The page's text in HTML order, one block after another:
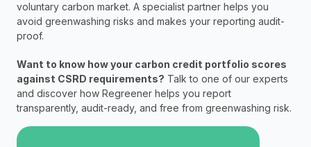
voluntary carbon market. A specialist partner helps you
avoid greenwashing risks and makes your reporting audit-
proof.
Want to know how your carbon credit portfolio scores
against CSRD requirements? Talk to one of our experts
and discover how Regreener helps you report
transparently, audit-ready, and free from greenwashing risk.